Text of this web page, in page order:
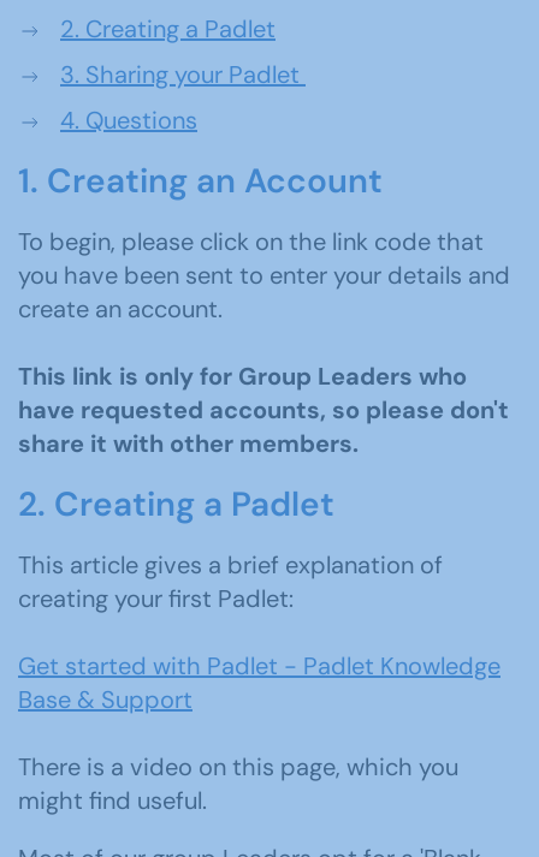
2. Creating a Padlet
3. Sharing your Padlet
4. Questions
1. Creating an Account
To begin, please click on the link code that
you have been sent to enter your details and
create an account.
This link is onlyfor Group Leaders who
have requested accounts, so please don't
share it with other members.
2. Creating a Padlet
This article gives a brief explanation of
creating your first Padlet:
Get started with Padlet - Padlet Knowledge
Base & Support
There is a video on this page, which you
might find useful.